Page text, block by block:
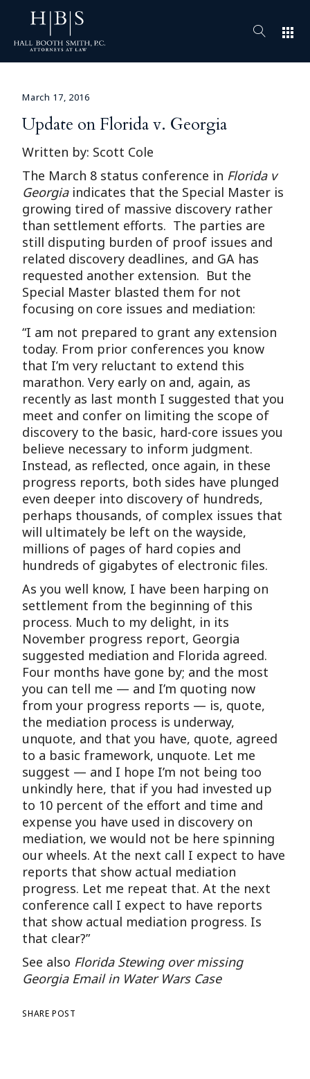
apps
March 17, 2016
Update on Florida v. Georgia
Written by: Scott Cole
The March 8 status conference in Florida v
Georgiaindicates that the Special Master is
growing tired of massive discovery rather
than settlement efforts. The parties are
still disputing burden of proof issues and
related discovery deadlines, and GA has
requested another extension. But the
Special Master blasted them for not
focusing on core issues and mediation:
“I am not prepared to grant any extension
today. From prior conferences you know
that I’m very reluctant to extend this
marathon. Very early on and, again, as
recently as last month I suggested that you
meet and confer on limiting the scope of
discovery to the basic, hard-core issues you
believe necessary to inform judgment.
Instead, as reflected, once again, in these
progress reports, both sides have plunged
even deeper into discovery of hundreds,
perhaps thousands, of complex issues that
will ultimately be left on the wayside,
millions of pages of hard copies and
hundreds of gigabytes of electronic files.
As you well know, I have been harping on
settlement from the beginning of this
process. Much to my delight, in its
November progress report, Georgia
suggested mediation and Florida agreed.
Four months have gone by; and the most
you can tell me — and I’m quoting now
from your progress reports — is, quote,
the mediation process is underway,
unquote, and that you have, quote, agreed
to a basic framework, unquote. Let me
suggest — and I hope I’m not being too
unkindly here, that if you had invested up
to 10 percent of the effort and time and
expense you have used in discovery on
mediation, we would not be here spinning
our wheels. At the next call I expect to have
reports that show actual mediation
progress. Let me repeat that. At the next
conference call I expect to have reports
that show actual mediation progress. Is
that clear?”
See also Florida Stewing over missing
Georgia Email in Water Wars Case
SHARE POST